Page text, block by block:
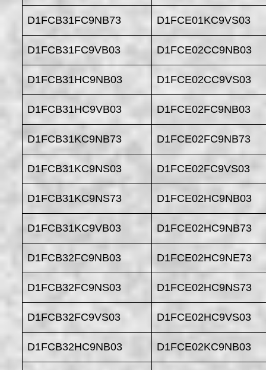
D1FCB31FC9NB73 D1FCE01KC9VS03
D1FCB31FC9VB03 D1FCE02CC9NB03
D1FCB31HC9NB03 D1FCE02CC9VS03
D1FCB31HC9VB03 D1FCE02FC9NB03
D1FCB31KC9NB73 D1FCE02FC9NB73
D1FCB31KC9NS03 D1FCE02FC9VS03
D1FCB31KC9NS73 D1FCE02HC9NB03
D1FCB31KC9VB03 D1FCE02HC9NB73
D1FCB32FC9NB03 D1FCE02HC9NE73
D1FCB32FC9NS03 D1FCE02HC9NS73
D1FCB32FC9VS03 D1FCE02HC9VS03
D1FCB32HC9NB03 D1FCE02KC9NB03